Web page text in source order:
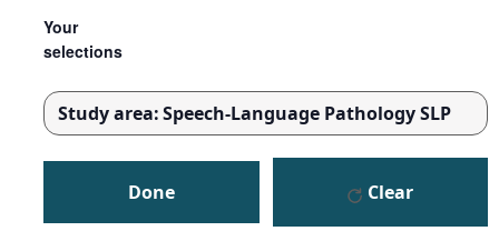
any
of
form
inputs
cause
list
Your
selections
Study area:Speech-Language Pathology SLP
REMOVE
Done
Clear